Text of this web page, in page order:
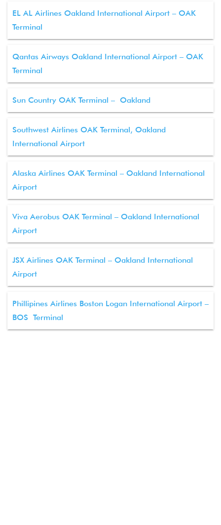
EL AL Airlines Oakland International Airport – OAK
Terminal
Qantas Airways Oakland International Airport – OAK
Terminal
Sun Country OAK Terminal – Oakland
Southwest Airlines OAK Terminal, Oakland
International Airport
Alaska Airlines OAK Terminal – Oakland International
Airport
Viva Aerobus OAK Terminal – Oakland International
Airport
JSX Airlines OAK Terminal – Oakland International
Airport
Phillipines Airlines Boston Logan International Airport –
BOS Terminal